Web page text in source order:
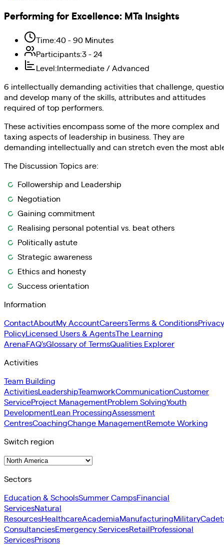
Performing for Excellence: MTa Insights
Time:40 - 90 Minutes
Participants:3 - 24
Level:Intermediate / Advanced
6 intellectually demanding activities that challenge,
and develop many of the skills, attributes and attitudes
required of top performers.
These activities encompass some of the more complex and
taxing aspects of leadership in business. They are
demanding intellectually and can stretch even the most
The Discussion Topics are:
Followership and Leadership
Negotiation
Gaining commitment
Realising personal potential vs. beat others
Politically astute
Strategic awareness
Ethics and honesty
Success orientation
Information
ContactAboutMy AccountCareersTerms & ConditionsPrivacy
PolicyLicensed Users & AgentsThe Learning
ArenaFAQ'sGlossary of TermsQualities Explorer
Activities
Team Building
ActivitiesLeadershipTeamworkCommunicationCustomer
ServiceProject ManagementProblem SolvingYouth
DevelopmentLean ProcessingAssessment
CentresCoachingChange ManagementRemote Working
Switch region
Sectors
Education & SchoolsSummer CampsFinancial
ServicesNatural
ResourcesHealthcareAcademiaManufacturingMilitary
ConsultanciesEmergency ServicesRetailProfessional
ServicesPrisons